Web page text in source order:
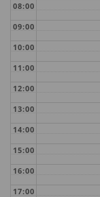
08:00
09:00
10:00
11:00
12:00
13:00
14:00
15:00
16:00
17:00